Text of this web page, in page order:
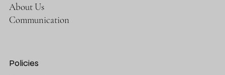
About Us
Communication
Policies